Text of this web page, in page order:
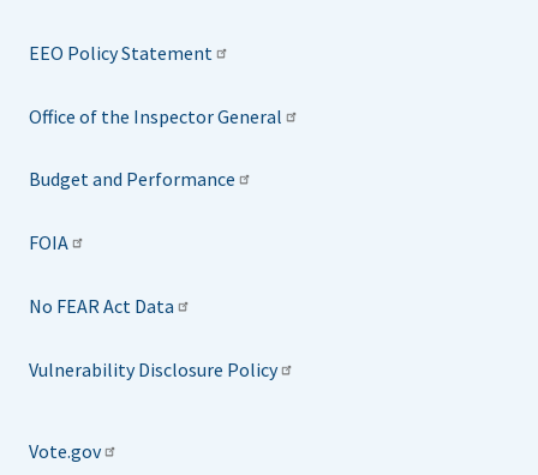
EEO Policy Statement
Office of the Inspector General
Budget and Performance
FOIA
No FEAR Act Data
Vulnerability Disclosure Policy
Vote.gov